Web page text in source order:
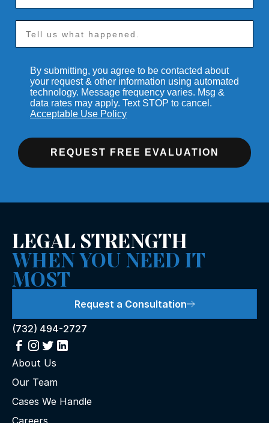
By submitting, you agree to be contacted about
your request & other information using automated
technology. Message frequency varies. Msg &
data rates may apply. Text STOP to cancel.
Acceptable Use Policy
REQUEST FREE EVALUATION
LEGAL STRENGTH
WHEN YOU NEED IT
MOST
Request a Consultation
(732) 494-2727
About Us
Our Team
Cases We Handle
Careers